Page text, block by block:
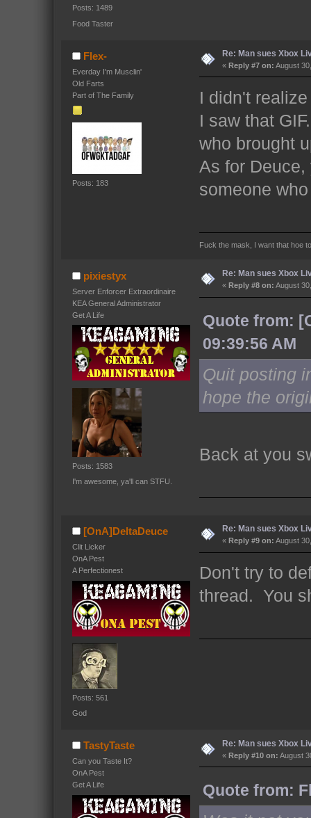
Posts: 1489
Food Taster
Flex-
Everday I'm Musclin'
Old Farts
Part of The Family
Posts: 183
Re: Man sues Xbox
« Reply #7 on: August
I didn't
I saw that
who brought
As for
someone
Fuck the mask, I want that hoe
pixiestyx
Server Enforcer Extraordinaire
KEA General Administrator
Get A Life
Posts: 1583
I'm awesome, ya'll can STFU.
Re: Man sues Xbox
« Reply #8 on: August
Quote from:
09:39:56 AM
Quit posting
hope the
Back at you
[OnA]DeltaDeuce
Clit Licker
OnA Pest
A Perfectionest
Posts: 561
God
Re: Man sues Xbox
« Reply #9 on: August
Don't try to
thread. You
TastyTaste
Can you Taste It?
OnA Pest
Get A Life
Re: Man sues Xbox
« Reply #10 on: August
Quote from: